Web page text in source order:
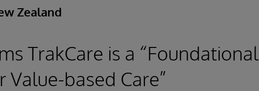
Zealand
TrakCare is a “Foundational
Value-based Care”